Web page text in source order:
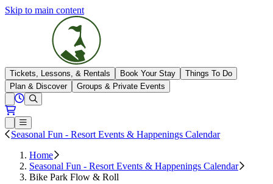
Skip to main content
The Highlands
Tickets, Lessons, & Rentals Book Your Stay
Things To Do
Plan & Discover
Groups & Private Events
Open conditions trails menu
Loading...
View All Hours
Loading...
Open or Close main menu
Seasonal Fun - Resort Events & Happenings Calendar
Home
Seasonal Fun - Resort Events & Happenings Calendar
Bike Park Flow & Roll